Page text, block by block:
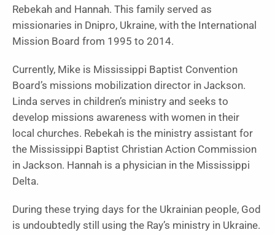
Rebekah and Hannah. This family served as
missionaries in Dnipro, Ukraine, with the International
Mission Board from 1995 to 2014.
Currently, Mike is Mississippi Baptist Convention
Board’s missions mobilization director in Jackson.
Linda serves in children’s ministry and seeks to
develop missions awareness with women in their
local churches. Rebekah is the ministry assistant for
the Mississippi Baptist Christian Action Commission
in Jackson. Hannah is a physician in the Mississippi
Delta.
During these trying days for the Ukrainian people, God
is undoubtedly still using the Ray’s ministry in Ukraine.